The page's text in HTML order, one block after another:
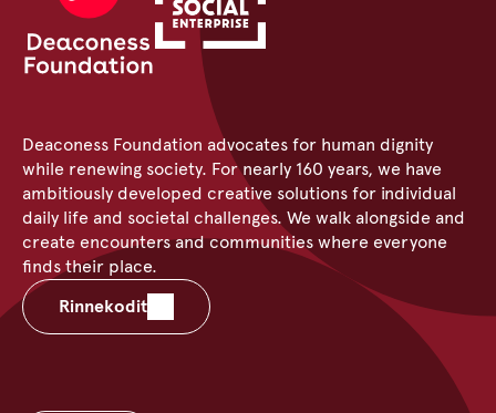
Deaconess Foundation advocates for human dignity
while renewing society. For nearly 160 years, we have
ambitiously developed creative solutions for individual
daily life and societal challenges. We walk alongside and
create encounters and communities where everyone
finds their place.
Rinnekodit